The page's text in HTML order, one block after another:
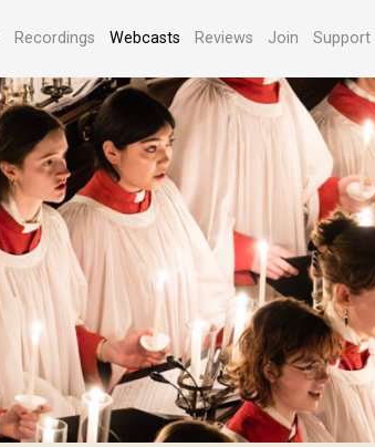
Recordings Webcasts Reviews Join Support